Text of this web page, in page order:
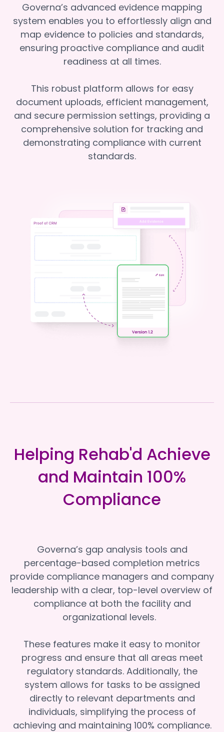
Governa’s advanced evidence mapping
system enables you to effortlessly align and
map evidence to policies and standards,
ensuring proactive compliance and audit
readiness at all times.
This robust platform allows for easy
document uploads, efficient management,
and secure permission settings, providing a
comprehensive solution for tracking and
demonstrating compliance with current
standards.
Helping Rehab'd Achieve
and Maintain 100%
Compliance
Governa’s gap analysis tools and
percentage-based completion metrics
provide compliance managers and company
leadership with a clear, top-level overview of
compliance at both the facility and
organizational levels.
These features make it easy to monitor
progress and ensure that all areas meet
regulatory standards. Additionally, the
system allows for tasks to be assigned
directly to relevant departments and
individuals, simplifying the process of
achieving and maintaining 100% compliance.